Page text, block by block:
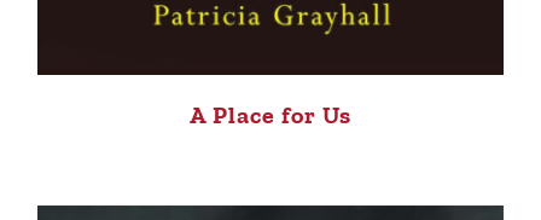
A Place for Us